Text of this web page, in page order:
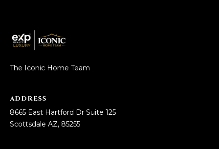
The Iconic Home Team
ADDRESS
8665 East Hartford Dr Suite 125
Scottsdale AZ, 85255